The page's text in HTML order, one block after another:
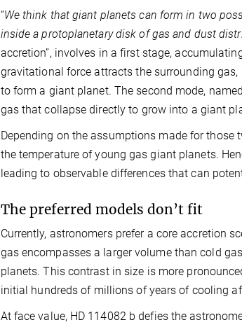
“We think that giant planets can form in two
inside a protoplanetary disk of gas and dust
accretion”, involves in a first stage,
gravitational force attracts the surrounding
to form a giant planet. The second mode,
gas that collapse directly to grow into a giant
Depending on the assumptions made for
the temperature of young gas giant planets.
leading to observable differences that can
The preferred models don’t fit
Currently, astronomers prefer a core accretion
gas encompasses a larger volume than cold
planets. This contrast in size is more
initial hundreds of millions of years of cooling
At face value, HD 114082 b defies the